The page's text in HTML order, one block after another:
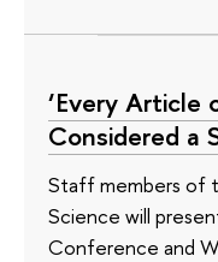
‘Every Article
Considered a
Staff members of
Science will
Conference and